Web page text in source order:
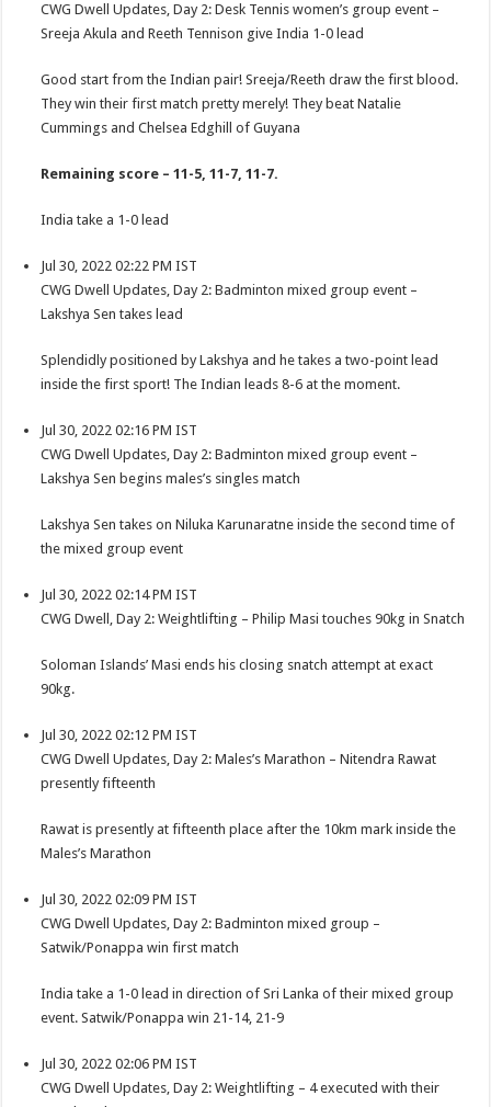
CWG Dwell Updates, Day 2: Desk Tennis women’s group event –
Sreeja Akula and Reeth Tennison give India 1-0 lead
Good start from the Indian pair! Sreeja/Reeth draw the first blood.
They win their first match pretty merely! They beat Natalie
Cummings and Chelsea Edghill of Guyana
Remaining score – 11-5, 11-7, 11-7.
India take a 1-0 lead
Jul 30, 2022 02:22 PM IST
CWG Dwell Updates, Day 2: Badminton mixed group event –
Lakshya Sen takes lead
Splendidly positioned by Lakshya and he takes a two-point lead
inside the first sport! The Indian leads 8-6 at the moment.
Jul 30, 2022 02:16 PM IST
CWG Dwell Updates, Day 2: Badminton mixed group event –
Lakshya Sen begins males’s singles match
Lakshya Sen takes on Niluka Karunaratne inside the second time of
the mixed group event
Jul 30, 2022 02:14 PM IST
CWG Dwell, Day 2: Weightlifting – Philip Masi touches 90kg in Snatch
Soloman Islands’ Masi ends his closing snatch attempt at exact
90kg.
Jul 30, 2022 02:12 PM IST
CWG Dwell Updates, Day 2: Males’s Marathon – Nitendra Rawat
presently fifteenth
Rawat is presently at fifteenth place after the 10km mark inside the
Males’s Marathon
Jul 30, 2022 02:09 PM IST
CWG Dwell Updates, Day 2: Badminton mixed group –
Satwik/Ponappa win first match
India take a 1-0 lead in direction of Sri Lanka of their mixed group
event. Satwik/Ponappa win 21-14, 21-9
Jul 30, 2022 02:06 PM IST
CWG Dwell Updates, Day 2: Weightlifting – 4 executed with their